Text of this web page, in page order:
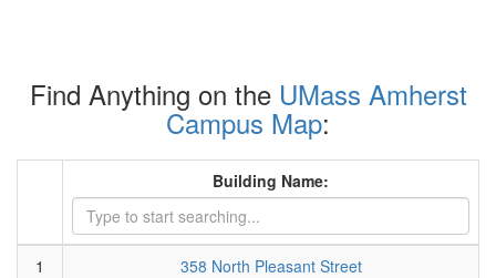
Find Anything on the UMass Amherst
Campus Map:
Building Name:
1
358 North Pleasant Street